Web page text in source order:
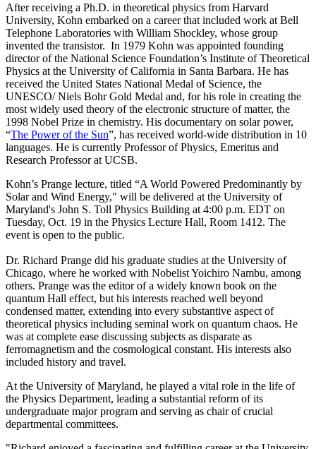
After receiving a Ph.D. in theoretical physics from Harvard
University, Kohn embarked on a career that included work at Bell
Telephone Laboratories with William Shockley, whose group
invented the transistor. In 1979 Kohn was appointed founding
director of the National Science Foundation’s Institute of Theoretical
Physics at the University of California in Santa Barbara. He has
received the United States National Medal of Science, the
UNESCO/ Niels Bohr Gold Medal and, for his role in creating the
most widely used theory of the electronic structure of matter, the
1998 Nobel Prize in chemistry. His documentary on solar power,
“The Power of the Sun”, has received world-wide distribution in 10
languages. He is currently Professor of Physics, Emeritus and
Research Professor at UCSB.
Kohn’s Prange lecture, titled “A World Powered Predominantly by
Solar and Wind Energy," will be delivered at the University of
Maryland's John S. Toll Physics Building at 4:00 p.m. EDT on
Tuesday, Oct. 19 in the Physics Lecture Hall, Room 1412. The
event is open to the public.
Dr. Richard Prange did his graduate studies at the University of
Chicago, where he worked with Nobelist Yoichiro Nambu, among
others. Prange was the editor of a widely known book on the
quantum Hall effect, but his interests reached well beyond
condensed matter, extending into every substantive aspect of
theoretical physics including seminal work on quantum chaos. He
was at complete ease discussing subjects as disparate as
ferromagnetism and the cosmological constant. His interests also
included history and travel.
At the University of Maryland, he played a vital role in the life of
the Physics Department, leading a substantial reform of its
undergraduate major program and serving as chair of crucial
departmental committees.